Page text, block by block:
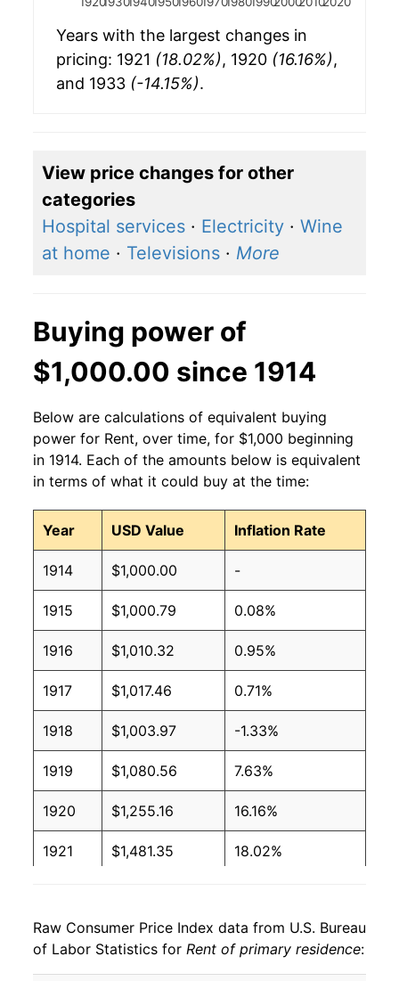
Years with the largest changes in
pricing: 1921 (18.02%), 1920 (16.16%),
and 1933 (-14.15%).
View price changes for other
categories
Hospital services · Electricity · Wine
at home · Televisions · More
Buying power of
$1,000.00 since 1914
Below are calculations of equivalent buying
power for Rent, over time, for $1,000 beginning
in 1914. Each of the amounts below is equivalent
in terms of what it could buy at the time:
Year USD Value Inflation Rate
1914 $1,000.00 -
1915 $1,000.79 0.08%
1916 $1,010.32 0.95%
1917 $1,017.46 0.71%
1918 $1,003.97 -1.33%
1919 $1,080.56 7.63%
1920 $1,255.16 16.16%
1921 $1,481.35 18.02%
1923 $1,578.17 2.45%
1924 $1,635.71 3.65%
Raw Consumer Price Index data from U.S. Bureau
of Labor Statistics for Rent of primary residence: